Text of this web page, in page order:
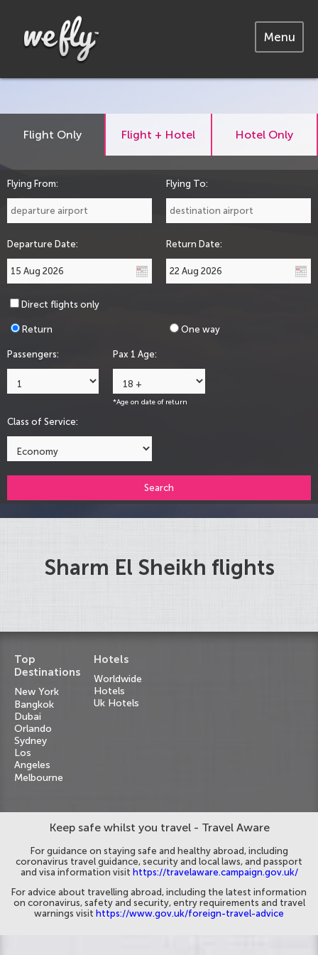
Menu
Flight Only Flight + Hotel Hotel Only
Flying From: Flying To:
Departure Date: Return Date:
Direct flights only
Return One way
Passengers: Pax 1 Age:
*Age on date of return
Class of Service:
Search
Sharm El Sheikh flights
Top
Destinations
New York
Bangkok
Dubai
Orlando
Sydney
Los
Angeles
Melbourne
Hotels
Worldwide
Hotels
Uk Hotels
Keep safe whilst you travel - Travel Aware
For guidance on staying safe and healthy abroad, including
coronavirus travel guidance, security and local laws, and passport
and visa information visit https://travelaware.campaign.gov.uk/
For advice about travelling abroad, including the latest information
on coronavirus, safety and security, entry requirements and travel
warnings visit https://www.gov.uk/foreign-travel-advice